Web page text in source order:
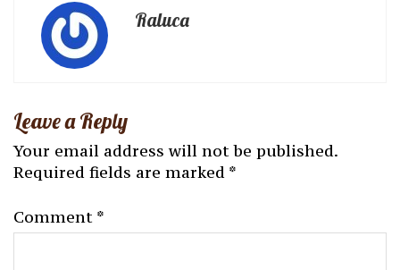
Raluca
Leave a Reply
Your email address will not be published.
Required fields are marked *
Comment *